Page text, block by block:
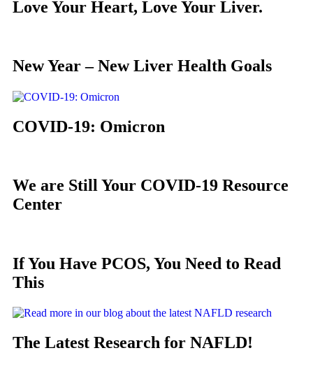
Love Your Heart, Love Your Liver.
New Year – New Liver Health Goals
COVID-19: Omicron
We are Still Your COVID-19 Resource
Center
If You Have PCOS, You Need to Read
This
The Latest Research for NAFLD!